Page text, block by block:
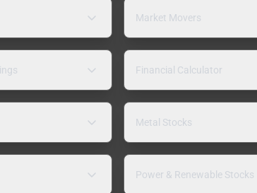
Market Movers
Financial Calculator
Metal Stocks
Power & Renewable Stocks